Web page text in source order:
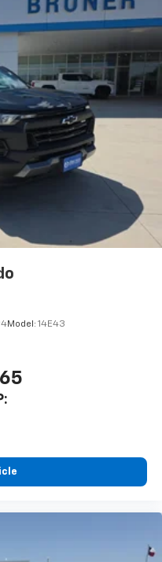
Cargo Area Lighting;
In-Vehicle Trailering
220 Amp Alternator;
Rear Cross Traffic
Model: 14E43